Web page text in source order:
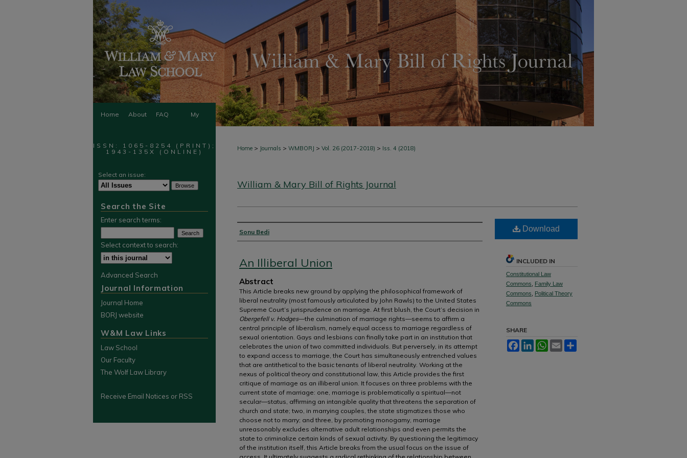
Home About FAQ My
Home > Journals > WMBORJ > Vol. 26 (2017-2018) > Iss. 4 (2018)
William & Mary Bill of Rights Journal
Authors
Sonu Bedi
An Illiberal Union
Abstract
This Article breaks new ground by applying the philosophical framework of
liberal neutrality (most famously articulated by John Rawls) to the United States
Supreme Court’s jurisprudence on marriage. At first blush, the Court’s decision in
Obergefell v. Hodges—the culmination of marriage rights—seems to affirm a
central principle of liberalism, namely equal access to marriage regardless of
sexual orientation. Gays and lesbians can finally take part in an institution that
celebrates the union of two committed individuals. But perversely, in its attempt
to expand access to marriage, the Court has simultaneously entrenched values
that are antithetical to the basic tenants of liberal neutrality. Working at the
nexus of political theory and constitutional law, this Article provides the first
critique of marriage as an illiberal union. It focuses on three problems with the
current state of marriage: one, marriage is problematically a spiritual—not
secular—status, affirming an intangible quality that threatens the separation of
church and state; two, in marrying couples, the state stigmatizes those who
choose not to marry; and three, by promoting monogamy, marriage
unreasonably excludes alternative adult relationships and even permits the
state to criminalize certain kinds of sexual activity. By questioning the legitimacy
of the institution itself, this Article breaks from the usual focus on the issue of
Download
INCLUDED IN
Constitutional Law
Commons
Family Law
Commons
Political Theory
Commons
SHARE
FacebookLinkedInWhatsApp
Email
ISSN: 1065-8254 (PRINT);
1943-135X (ONLINE)
Select an issue:
Search the Site
Enter search terms:
Select context to search:
Advanced Search
Journal Information
Journal Home
BORJ website
W&M Law Links
Law School
Our Faculty
The Wolf Law Library
Receive Email Notices or RSS